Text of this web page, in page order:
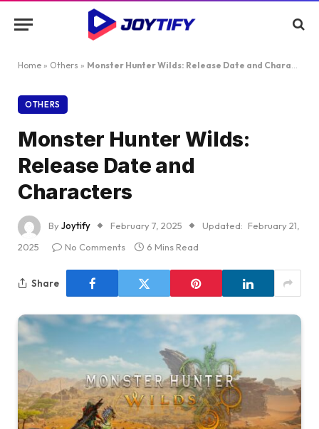
Home » Others » Monster Hunter Wilds: Release Date and Characters
OTHERS
Monster Hunter Wilds:
Release Date and
Characters
ByJoytify February 7, 2025 Updated: February 21,
2025
No Comments 6 Mins Read
Share